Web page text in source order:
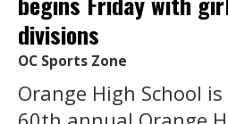
divisions
OC Sports Zone
Orange High School